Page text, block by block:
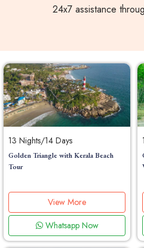
24x7 assistance
13 Nights/14 Days
Golden Triangle with Kerala Beach
Tour
View More
Whatsapp Now